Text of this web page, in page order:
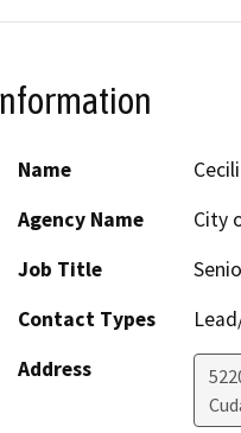
Name
Agency Name
City
Job Title
Contact Types
Address